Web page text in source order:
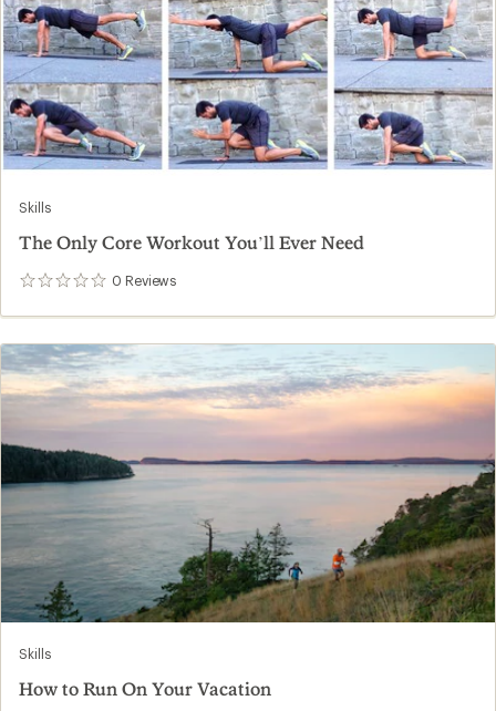
Skills
The Only Core Workout You’ll Ever Need
0 Reviews
0
Skills
How to Run On Your Vacation